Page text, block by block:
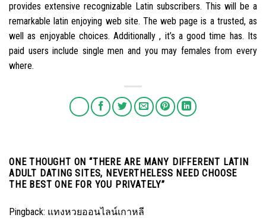
provides extensive recognizable Latin subscribers. This will be a
remarkable latin enjoying web site. The web page is a trusted, as
well as enjoyable choices. Additionally , it’s a good time has. Its
paid users include single men and you may females from every
where.
ONE THOUGHT ON “THERE ARE MANY DIFFERENT LATIN
ADULT DATING SITES, NEVERTHELESS NEED CHOOSE
THE BEST ONE FOR YOU PRIVATELY”
Pingback: แทงหวยออนไลน์เกาหลี